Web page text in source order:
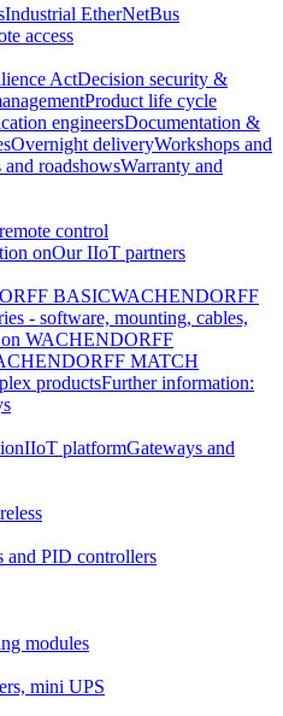
Industrial EtherNetBus
access
ActDecision security &
Product life cycle
engineersDocumentation &
Overnight deliveryWorkshops and
and roadshowsWarranty and
control
onOur IIoT partners
BASICWACHENDORFF
- software, mounting, cables,
WACHENDORFF
MATCH
productsFurther information:
IIoT platformGateways and
and PID controllers
modules
mini UPS